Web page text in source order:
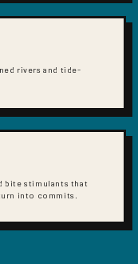
rivers and tide-
bite stimulants that
into commits.